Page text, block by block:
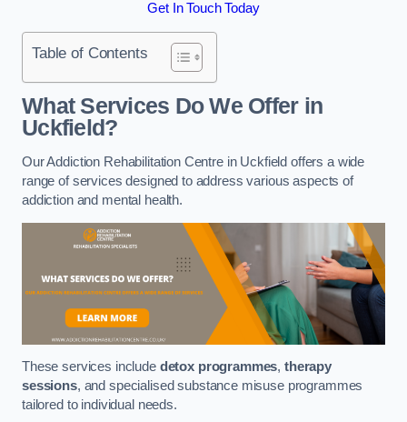
Get In Touch Today
Table of Contents
What Services Do We Offer in
Uckfield?
Our Addiction Rehabilitation Centre in Uckfield offers a wide
range of services designed to address various aspects of
addiction and mental health.
These services include detox programmes,therapy
sessions, and specialised substance misuse programmes
tailored to individual needs.